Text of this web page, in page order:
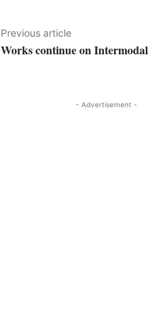
Previous article
Works continue on Intermodal
- Advertisement -